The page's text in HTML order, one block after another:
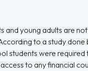
and young adults are
to a study done
students were
to any financial